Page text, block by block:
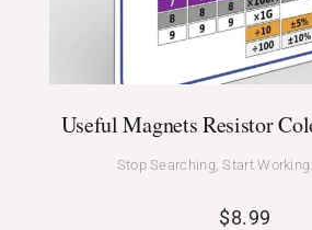
Useful Magnets Resistor
Stop Searching, Start
$8.99